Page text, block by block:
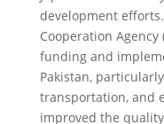
development
Cooperation Agency
funding and
Pakistan,
transportation, and
improved the